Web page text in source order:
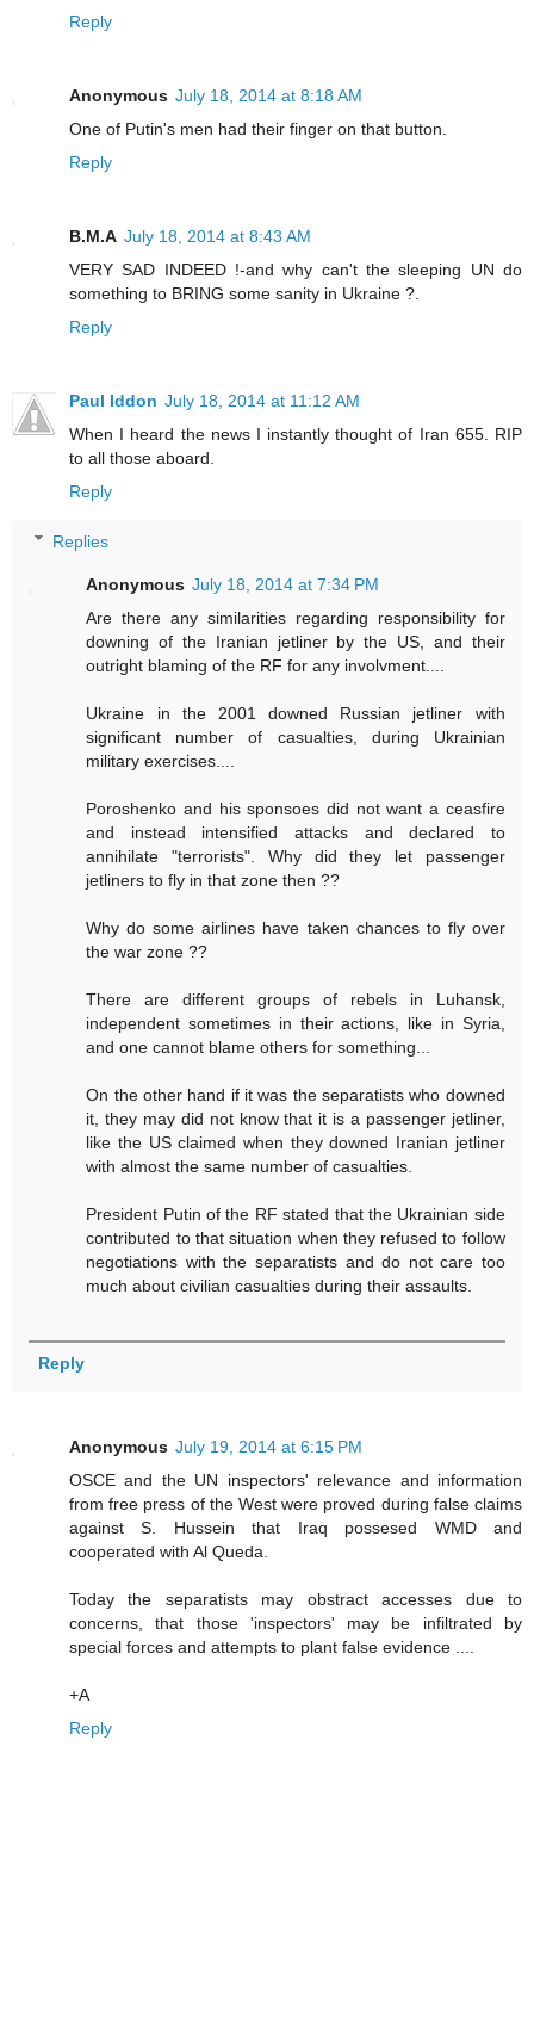
Reply
Anonymous July 18, 2014 at 8:18 AM
One of Putin's men had their finger on that button.
Reply
B.M.A July 18, 2014 at 8:43 AM
VERY SAD INDEED !-and why can't the sleeping UN do
something to BRING some sanity in Ukraine ?.
Reply
Paul Iddon July 18, 2014 at 11:12 AM
When I heard the news I instantly thought of Iran 655. RIP
to all those aboard.
Reply
Replies
Anonymous July 18, 2014 at 7:34 PM
Are there any similarities regarding responsibility for
downing of the Iranian jetliner by the US, and their
outright blaming of the RF for any involvment....
Ukraine in the 2001 downed Russian jetliner with
significant number of casualties, during Ukrainian
military exercises....
Poroshenko and his sponsoes did not want a ceasfire
and instead intensified attacks and declared to
annihilate "terrorists". Why did they let passenger
jetliners to fly in that zone then ??
Why do some airlines have taken chances to fly over
the war zone ??
There are different groups of rebels in Luhansk,
independent sometimes in their actions, like in Syria,
and one cannot blame others for something...
On the other hand if it was the separatists who downed
it, they may did not know that it is a passenger jetliner,
like the US claimed when they downed Iranian jetliner
with almost the same number of casualties.
President Putin of the RF stated that the Ukrainian side
contributed to that situation when they refused to follow
negotiations with the separatists and do not care too
much about civilian casualties during their assaults.
Reply
Anonymous July 19, 2014 at 6:15 PM
OSCE and the UN inspectors' relevance and information
from free press of the West were proved during false claims
against S. Hussein that Iraq possesed WMD and
cooperated with Al Queda.
Today the separatists may obstract accesses due to
concerns, that those 'inspectors' may be infiltrated by
special forces and attempts to plant false evidence ....
+A
Reply